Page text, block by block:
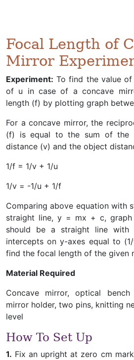
Focal Length of
Mirror
Experiment: To find the value
of u in case of a concave
length (f) by plotting graph
For a concave mirror, the
(f) is equal to the sum of the
distance (v) and the object
1/f = 1/v + 1/u
1/v = -1/u + 1/f
Comparing above equation with
straight line, y = mx + c, graph
should be a straight line
intercepts on y-axes equal to
find the focal length of the given
Material Required
Concave mirror, optical
mirror holder, two pins, knitting
level
How To Set Up
1. Fix an upright at zero cm